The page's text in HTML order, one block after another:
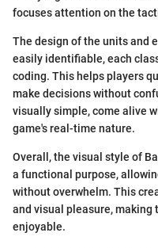
focuses attention on the
The design of the units and
easily identifiable, each
coding. This helps players
make decisions without
visually simple, come alive
game's real-time nature.
Overall, the visual style of
a functional purpose,
without overwhelm. This
and visual pleasure, making
enjoyable.